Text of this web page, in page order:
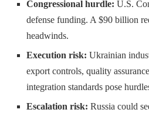
Congressional hurdle: U.S.
defense funding. A $90 billion
headwinds.
Execution risk: Ukrainian
export controls, quality
integration standards pose
Escalation risk: Russia could